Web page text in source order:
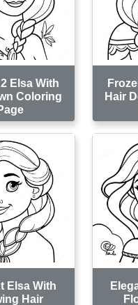
Elsa With
Coloring
Hair
Elsa With
Hair